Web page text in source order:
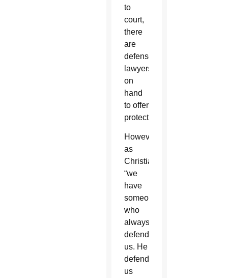
to
court,
there
are
defense
lawyers
on
hand
to offer
protection.
However,
as
Christians,
“we
have
someone
who
always
defends
us. He
defends
us